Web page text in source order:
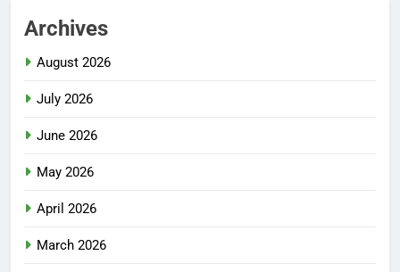
Archives
August 2026
July 2026
June 2026
May 2026
April 2026
March 2026